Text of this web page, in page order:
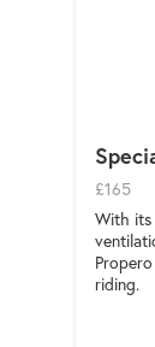
£165
With its
riding.